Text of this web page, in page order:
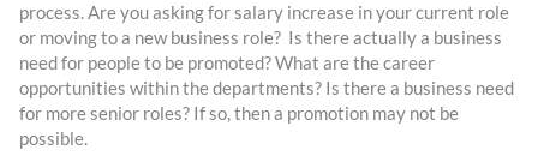
process. Are you asking for salary increase in your current role
or moving to a new business role? Is there actually a business
need for people to be promoted? What are the career
opportunities within the departments? Is there a business need
for more senior roles? If so, then a promotion may not be
possible.